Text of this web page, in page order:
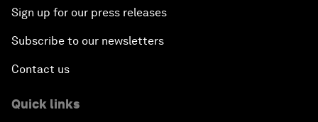
Sign up for our press releases
Subscribe to our newsletters
Contact us
Quick links